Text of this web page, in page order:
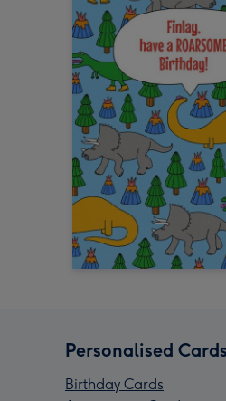
Personalised Cards
Birthday Cards